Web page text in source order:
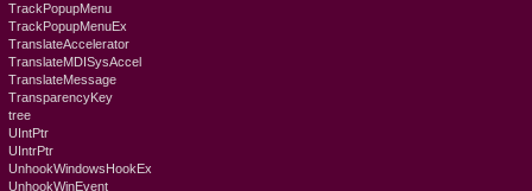
TrackPopupMenu
TrackPopupMenuEx
TranslateAccelerator
TranslateMDISysAccel
TranslateMessage
TransparencyKey
tree
UIntPtr
UIntrPtr
UnhookWindowsHookEx
UnhookWinEvent